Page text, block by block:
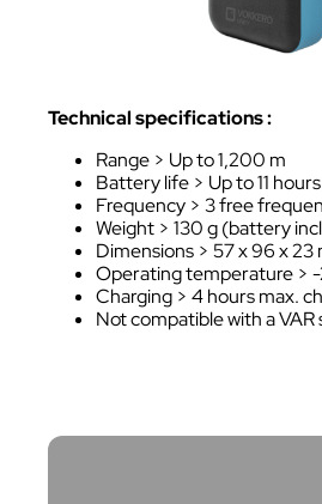
Technical specifications :
Range > Up to 1,200 m
Battery life > Up to 11 hours
Frequency > 3 free
Weight > 130 g (battery
Dimensions > 57 x 96 x 23
Operating temperature >
Charging > 4 hours max.
Not compatible with a VAR